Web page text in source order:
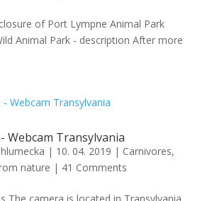
of Port Lympne Animal Park
Animal Park - description After more
Webcam Transylvania
| 10. 04. 2019 | Carnivores,
nature | 41 Comments
The camera is located in Transylvania,